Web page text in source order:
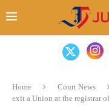
Home Court News
exit a Union at the registrar